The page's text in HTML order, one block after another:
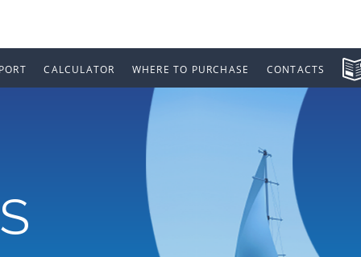
CALCULATOR WHERE TO PURCHASE CONTACTS